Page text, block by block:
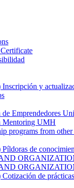
Inscripción y
de Emprendedores
Mentoring UMH
programs from
Píldoras de
Cotización de